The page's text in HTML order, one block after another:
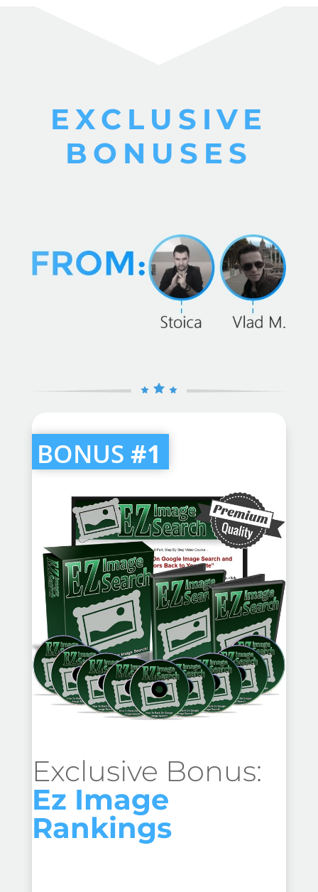
EXCLUSIVE
BONUSES
BONUS#1
Exclusive Bonus:
Ez Image
Rankings